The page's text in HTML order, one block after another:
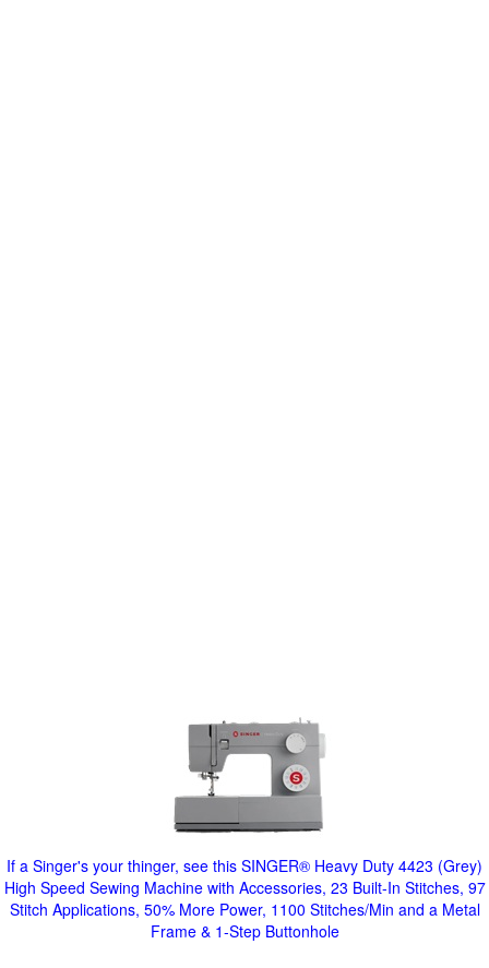
If a Singer's your thinger, see this SINGER® Heavy Duty 4423 (Grey)
High Speed Sewing Machine with Accessories, 23 Built-In Stitches, 97
Stitch Applications, 50% More Power, 1100 Stitches/Min and a Metal
Frame & 1-Step Buttonhole